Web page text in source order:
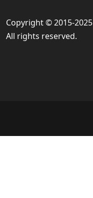
Copyright © 2015-2025
All rights reserved.